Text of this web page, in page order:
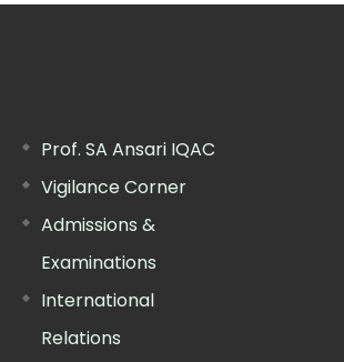
Prof. SA Ansari IQAC
Vigilance Corner
Admissions &
Examinations
International
Relations